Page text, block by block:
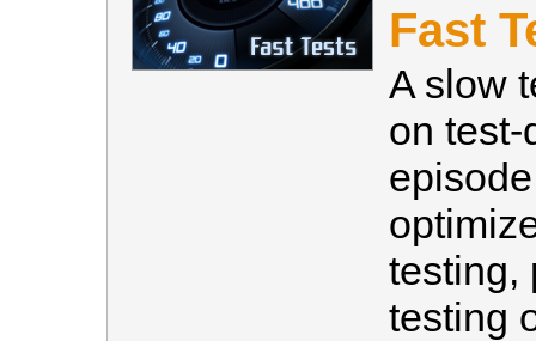
Fast
A slow
on test-
testing,
testing